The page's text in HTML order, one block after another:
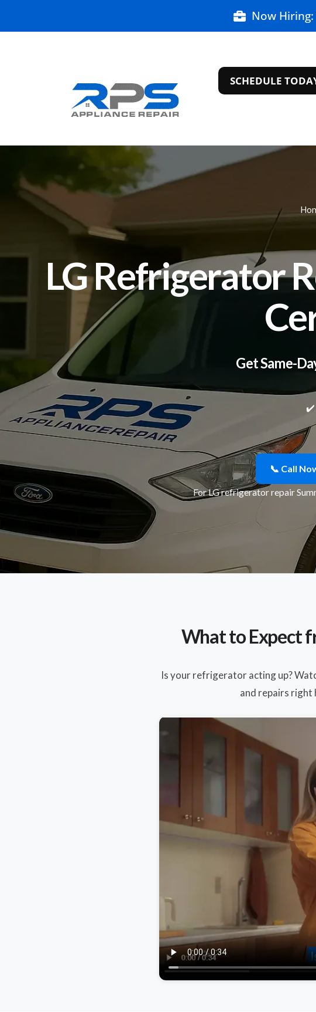
Now
SCHEDULE
LG Refrigerator
Get Same-
✔️
📞 Call
For LG refrigerator repair
What to Expect
Is your refrigerator acting up?
and repairs right